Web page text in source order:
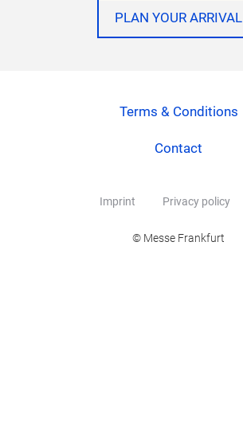
PLAN YOUR ARRIVAL
Terms & Conditions
Contact
Imprint Privacy policy
© Messe Frankfurt